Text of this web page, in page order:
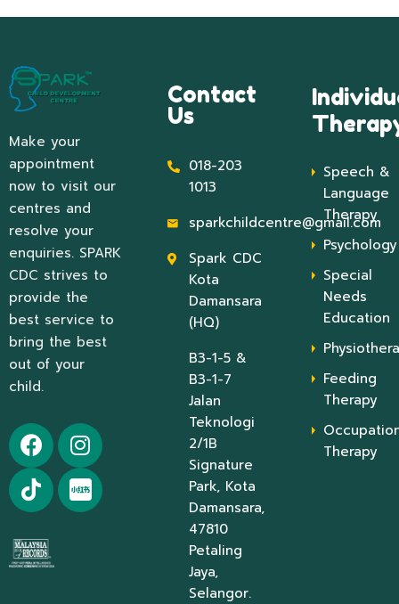
Make your
appointment
now to visit our
centres and
resolve your
enquiries. SPARK
CDC strives to
provide the
best service to
bring the best
out of your
child.
Contact
Us
018-203
1013
sparkchildcentre@gmail.com
Spark CDC
Kota
Damansara
(HQ)
B3-1-5 &
B3-1-7
Jalan
Teknologi
2/1B
Signature
Park, Kota
Damansara,
47810
Petaling
Jaya,
Selangor.
Speech &
Language
Therapy
Psychology
Special
Needs
Education
Feeding
Therapy
Therapy